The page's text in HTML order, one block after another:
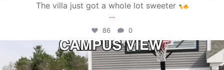
The villa just got a whole lot sweeter
...
86 0
campusview_gvsu
May 11